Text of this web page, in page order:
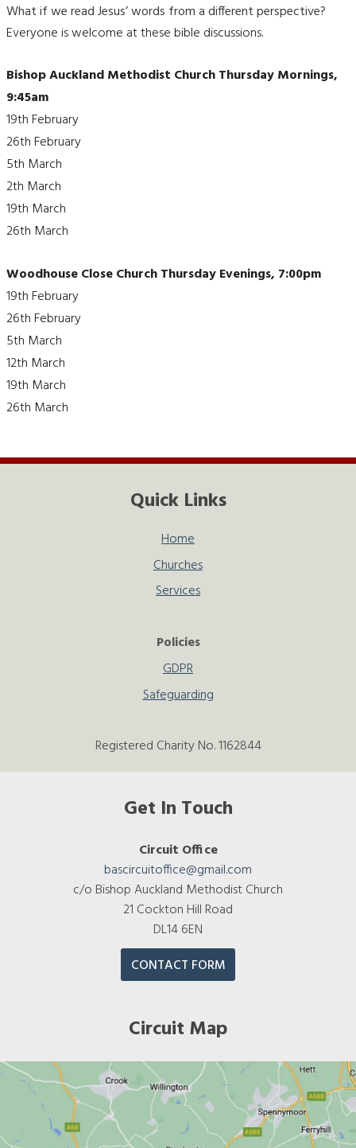
What if we read Jesus’ words from a different perspective?
Everyone is welcome at these bible discussions.
Bishop Auckland Methodist Church Thursday Mornings,
9:45am
19th February
26th February
5th March
2th March
19th March
26th March
Woodhouse Close Church Thursday Evenings, 7:00pm
19th February
26th February
5th March
12th March
19th March
26th March
Quick Links
Home
Churches
Services
Policies
GDPR
Safeguarding
Registered Charity No. 1162844
Get In Touch
Circuit Office
bascircuitoffice@gmail.com
c/o Bishop Auckland Methodist Church
21 Cockton Hill Road
DL14 6EN
CONTACT FORM
Circuit Map